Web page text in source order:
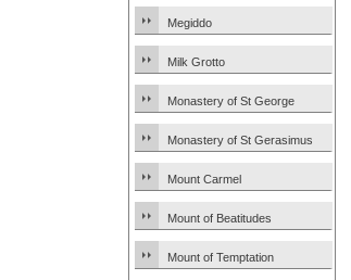
Megiddo
Milk Grotto
Monastery of St George
Monastery of St Gerasimus
Mount Carmel
Mount of Beatitudes
Mount of Temptation